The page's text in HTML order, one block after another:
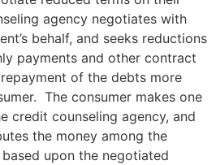
agency negotiates with
behalf, and seeks reductions
payments and other contract
of the debts more
The consumer makes one
credit counseling agency, and
the money among the
upon the negotiated